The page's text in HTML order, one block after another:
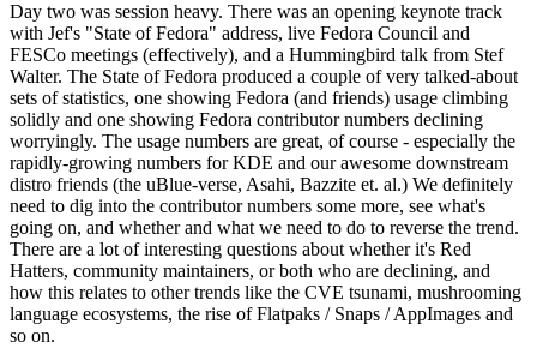
Day two was session heavy. There was an opening keynote track
with Jef's "State of Fedora" address, live Fedora Council and
FESCo meetings (effectively), and a Hummingbird talk from Stef
Walter. The State of Fedora produced a couple of very talked-about
sets of statistics, one showing Fedora (and friends) usage climbing
solidly and one showing Fedora contributor numbers declining
worryingly. The usage numbers are great, of course - especially the
rapidly-growing numbers for KDE and our awesome downstream
distro friends (the uBlue-verse, Asahi, Bazzite et. al.) We definitely
need to dig into the contributor numbers some more, see what's
going on, and whether and what we need to do to reverse the trend.
There are a lot of interesting questions about whether it's Red
Hatters, community maintainers, or both who are declining, and
how this relates to other trends like the CVE tsunami, mushrooming
language ecosystems, the rise of Flatpaks / Snaps / AppImages and
so on.